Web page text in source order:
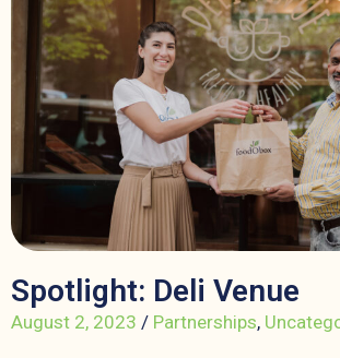
Spotlight: Deli Venue
August 2, 2023 / Partnerships,